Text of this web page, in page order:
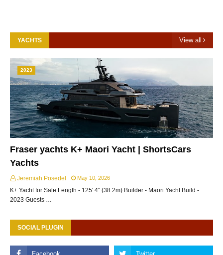
YACHTS View all
2023
Fraser yachts K+ Maori Yacht | ShortsCars
Yachts
Jeremiah Posedel May 10, 2026
K+ Yacht for Sale Length - 125' 4" (38.2m) Builder - Maori Yacht Build -
2023 Guests …
SOCIAL PLUGIN